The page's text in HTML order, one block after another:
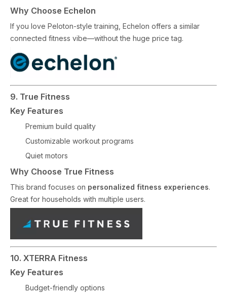
Why Choose Echelon
If you love Peloton-style training, Echelon offers a similar
connected fitness vibe—without the huge price tag.
9. True Fitness
Key Features
Premium build quality
Customizable workout programs
Quiet motors
Why Choose True Fitness
This brand focuses on personalized fitness experiences.
Great for households with multiple users.
10. XTERRA Fitness
Key Features
Budget-friendly options